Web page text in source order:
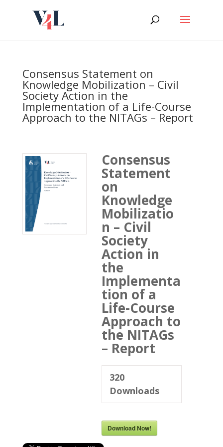
Consensus Statement on
Knowledge Mobilization – Civil
Society Action in the
Implementation of a Life-Course
Approach to the NITAGs – Report
Consensus
Statement
on
Knowledge
Mobilizatio
n – Civil
Society
Action in
the
Implementa
tion of a
Life-Course
Approach to
the NITAGs
– Report
320
Downloads
Download Now!